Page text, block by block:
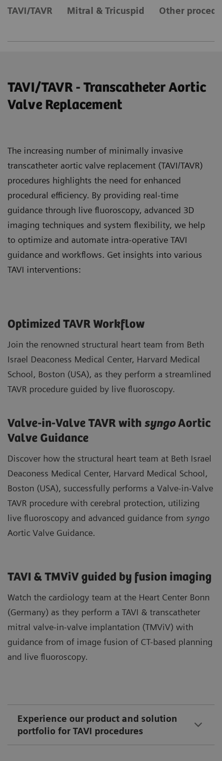
TAVI/TAVR Mitral & Tricuspid Other
TAVI/TAVR - Transcatheter Aortic
Valve Replacement
The increasing number of minimally invasive
transcatheter aortic valve replacement (TAVI/TAVR)
procedures highlights the need for enhanced
procedural efficiency. By providing real-time
guidance through live fluoroscopy, advanced 3D
imaging techniques and system flexibility, we help
to optimize and automate intra-operative TAVI
guidance and workflows. Get insights into various
TAVI interventions:
Optimized TAVR Workflow
Join the renowned structural heart team from Beth
Israel Deaconess Medical Center, Harvard Medical
School, Boston (USA), as they perform a streamlined
TAVR procedure guided by live fluoroscopy.
Valve-in-Valve TAVR with syngoAortic
Valve Guidance
Discover how the structural heart team at Beth Israel
Deaconess Medical Center, Harvard Medical School,
Boston (USA), successfully performs a Valve-in-Valve
TAVR procedure with cerebral protection, utilizing
live fluoroscopy and advanced guidance from syngo
Aortic Valve Guidance.
TAVI & TMViV guided by fusion imaging
Watch the cardiology team at the Heart Center Bonn
(Germany) as they perform a TAVI & transcatheter
mitral valve-in-valve implantation (TMViV) with
guidance from of image fusion of CT-based planning
and live fluoroscopy.
Experience our product and solution
portfolio for TAVI procedures